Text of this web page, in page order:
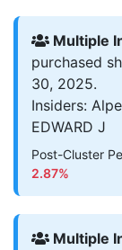
Multiple
purchased
30, 2025.
Insiders:
EDWARD J
Post-Cluster
2.87%
Multiple